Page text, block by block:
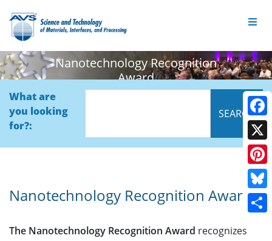
Nanotechnology Recognition
Award
What are
you looking
for?:
Nanotechnology Recognition Award
The Nanotechnology Recognition Award recognizes
X